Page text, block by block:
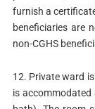
furnish a
beneficiaries are
non-CGHS
12. Private ward
is